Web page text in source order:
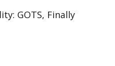
GOTS, Finally